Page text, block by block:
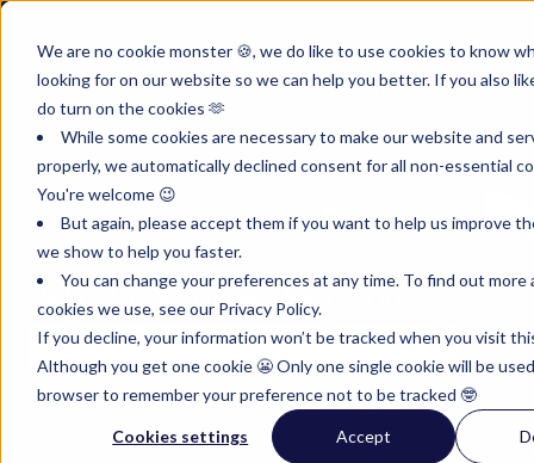
We are no cookie monster 🍪, we do like to use cookies to know
looking for on our website so we can help you better. If you also
do turn on the cookies 🫶
While some cookies are necessary to make our website and
properly, we automatically declined consent for all non-essential
You're welcome 😉
But again, please accept them if you want to help us improve
we show to help you faster.
You can change your preferences at any time. To find out
cookies we use, see our Privacy Policy.
If you decline, your information won’t be tracked when you visit
Although you get one cookie 😬 Only one single cookie will be
browser to remember your preference not to be tracked 🤓
Cookies settings Accept
Product
Show submenu for Product
Instruments
Pricing
Hello. How can we help you?
There are no suggestions because the search field